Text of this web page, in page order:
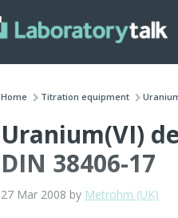
Home Titration equipment
Uranium(VI)
DIN 38406-17
27 Mar 2008 by Metrohm (UK)